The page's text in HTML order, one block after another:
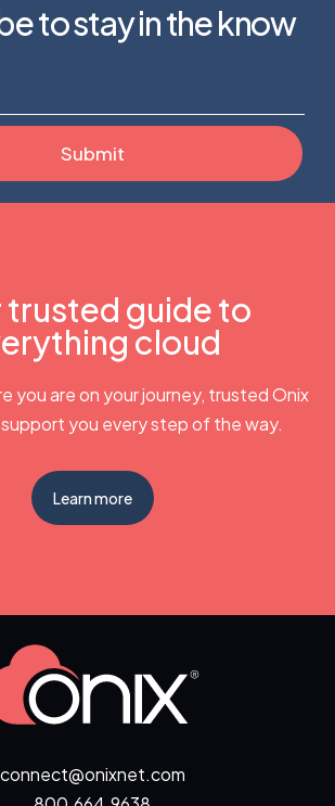
to stay in the know
trusted guide to
cloud
you are on your journey, trusted Onix
you every step of the way.
Learn more
connect@onixnet.com